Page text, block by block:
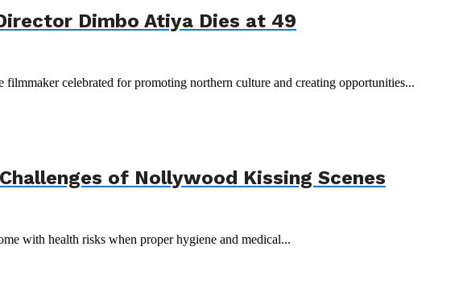
Dimbo Atiya Dies at 49
celebrated for promoting northern culture and creating opportunities...
of Nollywood Kissing Scenes
with health risks when proper hygiene and medical...